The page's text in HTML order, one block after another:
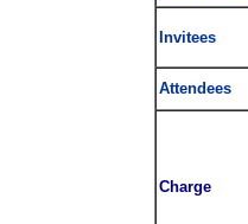
Invitees
Attendees
Charge